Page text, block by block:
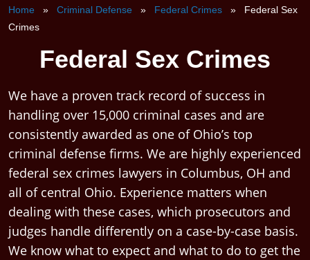
Home » Criminal Defense » Federal Crimes » Federal Sex
Crimes
Federal Sex Crimes
We have a proven track record of success in
handling over 15,000 criminal cases and are
consistently awarded as one of Ohio’s top
criminal defense firms. We are highly experienced
federal sex crimes lawyers in Columbus, OH and
all of central Ohio. Experience matters when
dealing with these cases, which prosecutors and
judges handle differently on a case-by-case basis.
We know what to expect and what to do to get the